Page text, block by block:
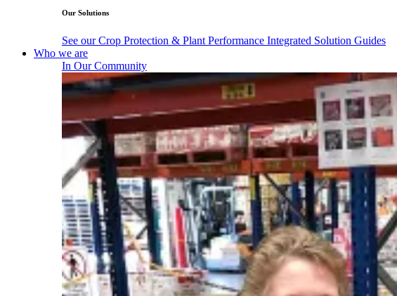
Our Solutions
See our Crop Protection & Plant Performance Integrated Solution Guides
Who we are
In Our Community